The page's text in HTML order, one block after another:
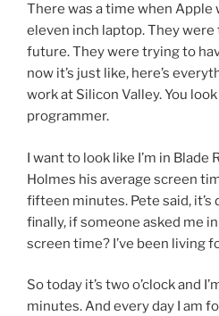
There was a time when Apple
eleven inch laptop. They
future. They were trying to
now it’s just like, here’s
work at Silicon Valley. You look
programmer.
I want to look like I’m in Blade
Holmes his average screen
fifteen minutes. Pete said, it’s
finally, if someone asked me
screen time? I’ve been living
So today it’s two o’clock and
minutes. And every day I am